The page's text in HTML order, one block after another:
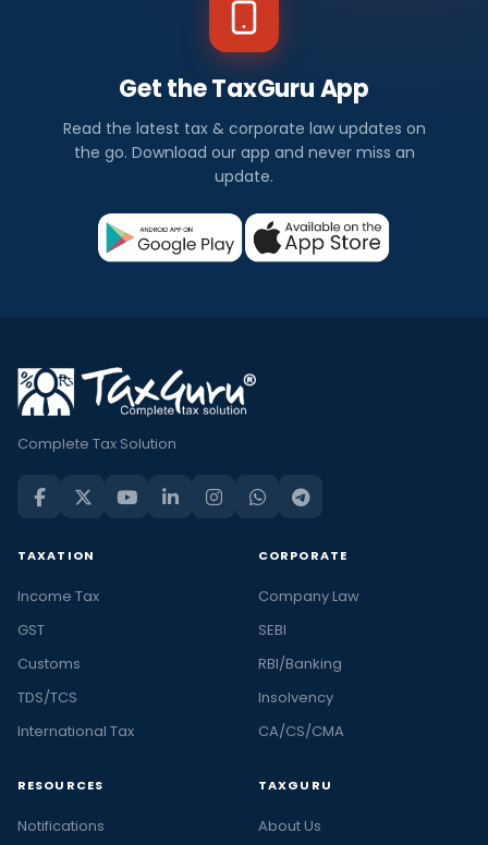
Get the TaxGuru App
Read the latest tax & corporate law updates on
the go. Download our app and never miss an
update.
Complete Tax Solution
TAXATION
Income Tax
GST
Customs
TDS/TCS
International Tax
CORPORATE
Company Law
SEBI
RBI/Banking
Insolvency
CA/CS/CMA
RESOURCES
Notifications
TAXGURU
About Us